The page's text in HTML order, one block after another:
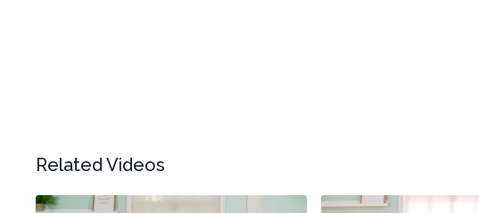
Related Videos